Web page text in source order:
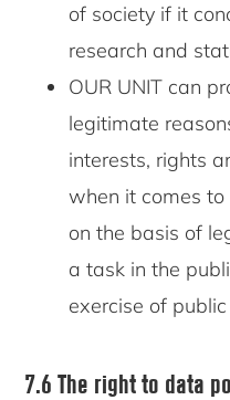
of society if it
research and
OUR UNIT can
legitimate
interests, rights
when it comes
on the basis of
a task in the
exercise of
7.6 The right to data